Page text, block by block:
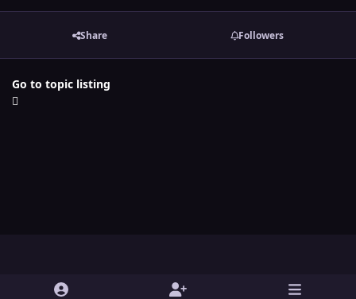
Share Followers
Go to topic listing
Light ModeDark Mode x